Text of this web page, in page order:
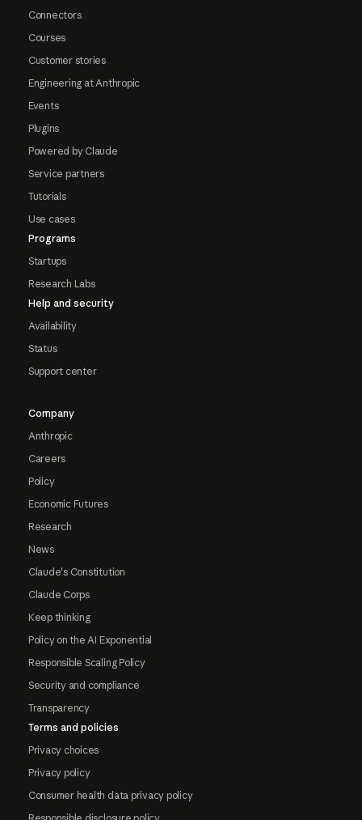
Connectors
Courses
Customer stories
Engineering at Anthropic
Events
Plugins
Powered by Claude
Service partners
Tutorials
Use cases
Programs
Startups
Research Labs
Help and security
Availability
Status
Support center
Company
Anthropic
Careers
Policy
Economic Futures
Research
News
Claude's Constitution
Claude Corps
Keep thinking
Policy on the AI Exponential
Responsible Scaling Policy
Security and compliance
Transparency
Terms and policies
Privacy choices
Privacy policy
Consumer health data privacy policy